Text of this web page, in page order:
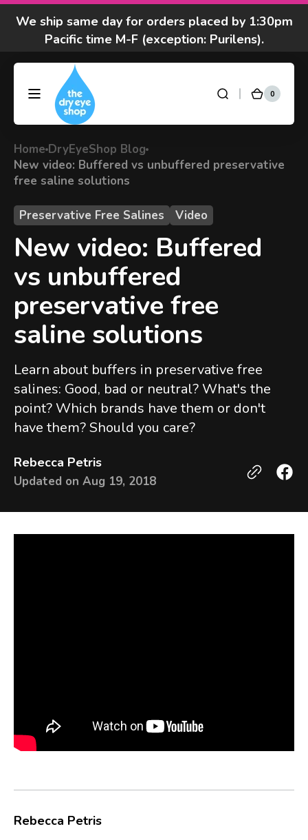
content
We ship same day for orders placed by 1:30pm
Pacific time M-F (exception: Purilens).
We are moving! Click here to see special hours
Got questions? Call 877-693-7939 7am-4pm
DryEyeShop Cart
0
0
items
Home DryEyeShop Blog
New video: Buffered vs unbuffered preservative
free saline solutions
Preservative Free Salines Video
New video: Buffered
vs unbuffered
preservative free
saline solutions
Learn about buffers in preservative free
salines: Good, bad or neutral? What's the
point? Which brands have them or don't
have them? Should you care?
Rebecca Petris
Updated on Aug 19, 2018
Rebecca Petris